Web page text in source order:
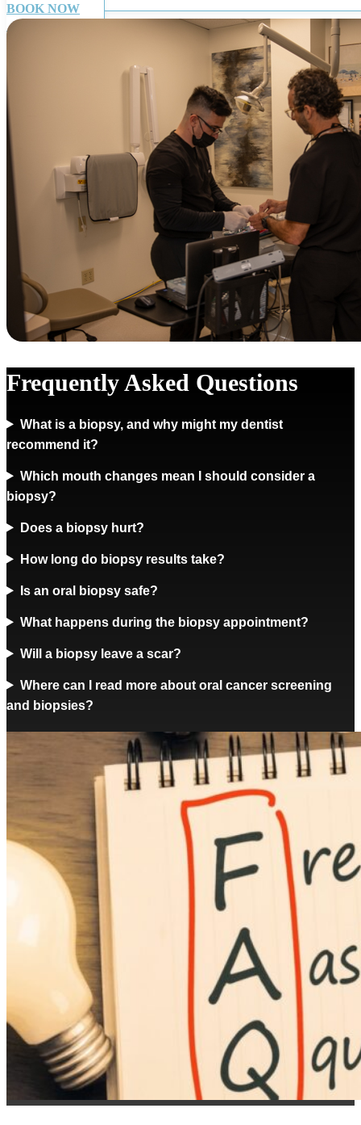
BOOK NOW
Frequently Asked Questions
What is a biopsy, and why might my dentist
recommend it?
Which mouth changes mean I should consider a
biopsy?
Does a biopsy hurt?
How long do biopsy results take?
Is an oral biopsy safe?
What happens during the biopsy appointment?
Will a biopsy leave a scar?
Where can I read more about oral cancer screening
and biopsies?